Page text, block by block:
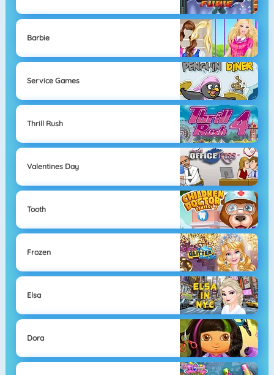
Barbie
Service Games
Thrill Rush
Valentines Day
Tooth
Frozen
Elsa
Dora